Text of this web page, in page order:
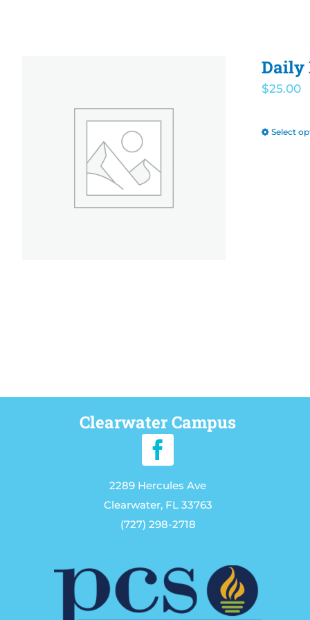
Daily
$25.00
Select
Clearwater Campus
2289 Hercules Ave
Clearwater, FL 33763
(727) 298-2718